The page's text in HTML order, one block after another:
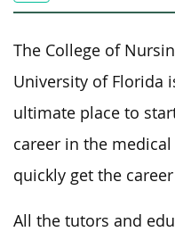
The College of
University of Florida
ultimate place to
career in the
quickly get the
All the tutors and